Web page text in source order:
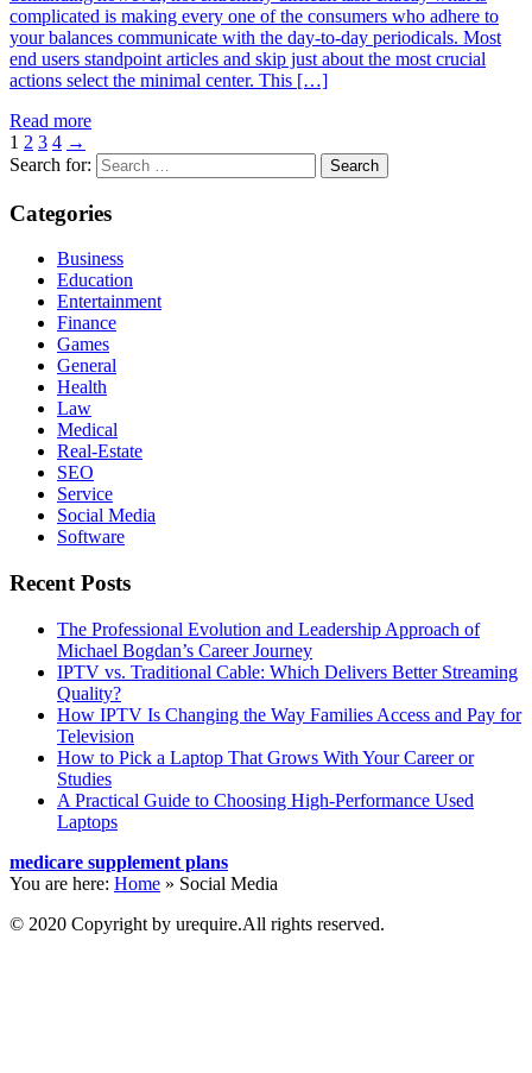
complicated is making every one of the consumers who adhere to
your balances communicate with the day-to-day periodicals. Most
end users standpoint articles and skip just about the most crucial
actions select the minimal center. This […]
Read more
1 2 3 4 →
Search for:
Categories
Business
Education
Entertainment
Finance
Games
General
Health
Law
Medical
Real-Estate
SEO
Service
Social Media
Software
Recent Posts
The Professional Evolution and Leadership Approach of
Michael Bogdan’s Career Journey
IPTV vs. Traditional Cable: Which Delivers Better Streaming
Quality?
How IPTV Is Changing the Way Families Access and Pay for
Television
How to Pick a Laptop That Grows With Your Career or
Studies
A Practical Guide to Choosing High-Performance Used
Laptops
medicare supplement plans
You are here: Home » Social Media
© 2020 Copyright by urequire.All rights reserved.